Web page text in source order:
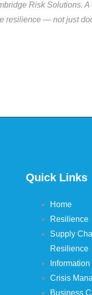
Risk Solutions.
resilience — not just
Quick Links
Home
Resilience
Supply
Resilience
Crisis
Business